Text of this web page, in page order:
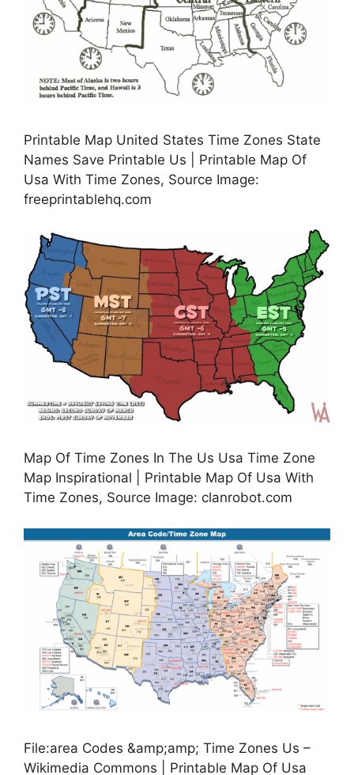
Printable Map United States Time Zones State
Names Save Printable Us | Printable Map Of
Usa With Time Zones, Source Image:
freeprintablehq.com
Map Of Time Zones In The Us Usa Time Zone
Map Inspirational | Printable Map Of Usa With
Time Zones, Source Image: clanrobot.com
File:area Codes &amp;amp; Time Zones Us –
Wikimedia Commons | Printable Map Of Usa